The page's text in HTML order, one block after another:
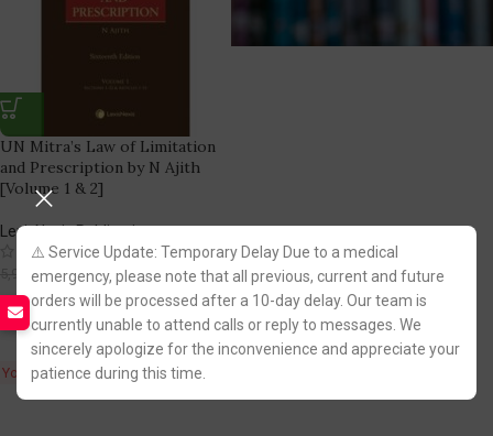
⚠️ Service Update: Temporary Delay Due to a medical
emergency, please note that all previous, current and future
orders will be processed after a 10-day delay. Our team is
currently unable to attend calls or reply to messages. We
sincerely apologize for the inconvenience and appreciate your
patience during this time.
UN Mitra’s Law of Limitation
and Prescription by N Ajith
[Volume 1 & 2]
LexisNexis Publication
(1)
5,995.00 4,774.00
Fastest FREE DELIVERY!
You Save:1,221.00